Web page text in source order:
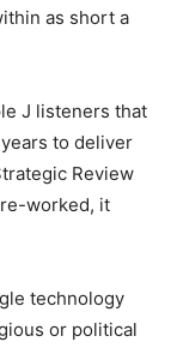
as short a
J listeners that
to deliver
Review
worked, it
technology
or political